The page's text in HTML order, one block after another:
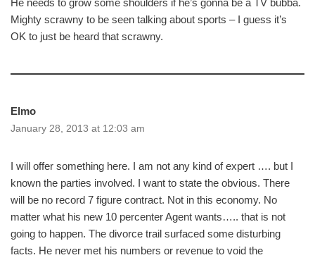
He needs to grow some shoulders if he’s gonna be a TV bubba.
Mighty scrawny to be seen talking about sports – I guess it’s
OK to just be heard that scrawny.
Elmo
January 28, 2013 at 12:03 am
I will offer something here. I am not any kind of expert …. but I
known the parties involved. I want to state the obvious. There
will be no record 7 figure contract. Not in this economy. No
matter what his new 10 percenter Agent wants….. that is not
going to happen. The divorce trail surfaced some disturbing
facts. He never met his numbers or revenue to void the